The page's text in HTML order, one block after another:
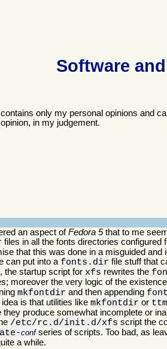
Software
only my personal opinions and
in my judgement.
an aspect ofFedora 5that to me
files in all the fonts directories
that this was done in a misguided and
can put into a fonts.dir file stuff that
the startup script for xfs rewrites the
moreover the very logic of the
mkfontdir and then appending
is that utilities likemkfontdir or
they produce somewhat incomplete or
/etc/rc.d/init.d/xfs script the
confseries of scripts. Too bad, as
a while.